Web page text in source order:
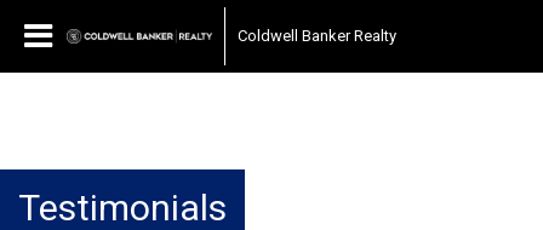
Coldwell Banker Realty
Testimonials